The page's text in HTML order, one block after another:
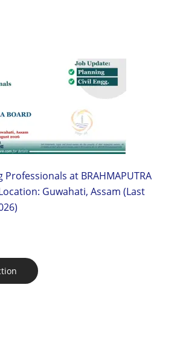
at BRAHMAPUTRA
Guwahati, Assam (Last